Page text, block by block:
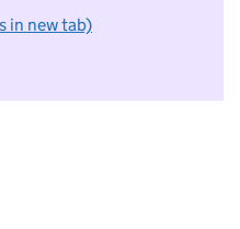
in new tab)
not want to take part in